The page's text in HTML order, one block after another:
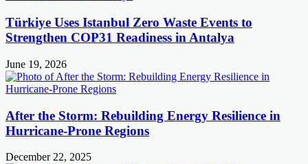
Türkiye Uses Istanbul Zero Waste Events to
Strengthen COP31 Readiness in Antalya
June 19, 2026
After the Storm: Rebuilding Energy Resilience in
Hurricane-Prone Regions
December 22, 2025